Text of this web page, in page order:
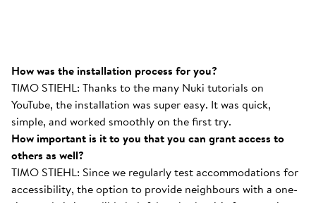
How was the installation process for you?
TIMO STIEHL: Thanks to the many Nuki tutorials on
YouTube, the installation was super easy. It was quick,
simple, and worked smoothly on the first try.
How important is it to you that you can grant access to
others as well?
TIMO STIEHL: Since we regularly test accommodations for
accessibility, the option to provide neighbours with a one-